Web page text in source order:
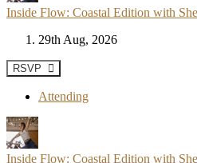
Inside Flow: Coastal Edition with
29th Aug, 2026
RSVP
Attending
Inside Flow: Coastal Edition with